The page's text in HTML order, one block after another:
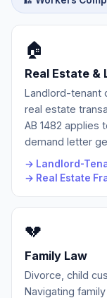
🏠
Real Estate &
Landlord-tenant
real estate
AB 1482 applies
demand letter
→ Landlord-
→ Real Estate
💔
Family Law
Divorce, child
Navigating